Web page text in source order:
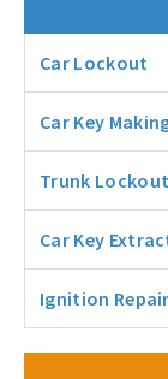
Car Lockout
Car Key
Trunk Lockout
Car Key
Ignition Repair